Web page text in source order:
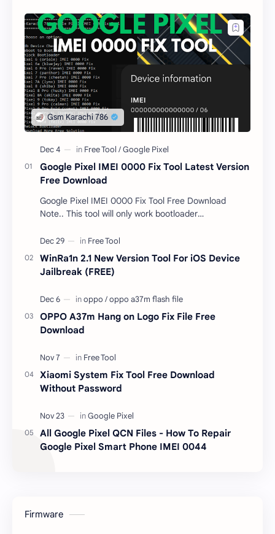
Google Pixel IMEI 0000 Fix Tool Latest Version
Free Download
Google Pixel IMEI 0000 Fix Tool Free Download
Note.. This tool will only work bootloader
responsible …
WinRa1n 2.1 New Version Tool For iOS Device
Jailbreak (FREE)
OPPO A37m Hang on Logo Fix File Free
Download
Xiaomi System Fix Tool Free Download
Without Password
All Google Pixel QCN Files - How To Repair
Google Pixel Smart Phone IMEI 0044
Firmware